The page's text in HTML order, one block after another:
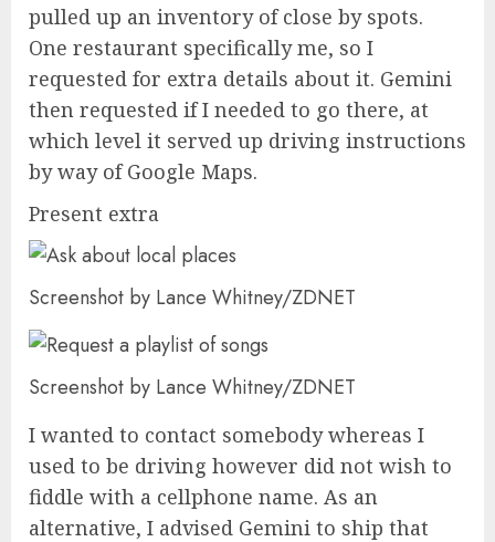
pulled up an inventory of close by spots.
One restaurant specifically me, so I
requested for extra details about it. Gemini
then requested if I needed to go there, at
which level it served up driving instructions
by way of Google Maps.
Present extra
Screenshot by Lance Whitney/ZDNET
Screenshot by Lance Whitney/ZDNET
I wanted to contact somebody whereas I
used to be driving however did not wish to
fiddle with a cellphone name. As an
alternative, I advised Gemini to ship that